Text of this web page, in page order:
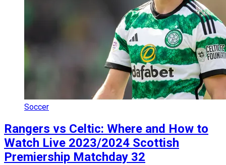
Soccer
Rangers vs Celtic: Where and How to
Watch Live 2023/2024 Scottish
Premiership Matchday 32